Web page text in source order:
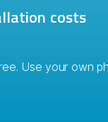
costs
Use your own